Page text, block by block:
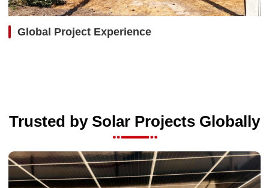
Global Project Experience
Trusted by Solar Projects Globally